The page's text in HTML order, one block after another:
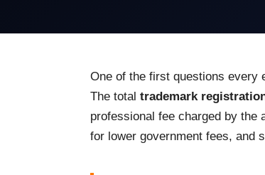
One of the first questions every
The total trademark
professional fee charged by the
for lower government fees, and